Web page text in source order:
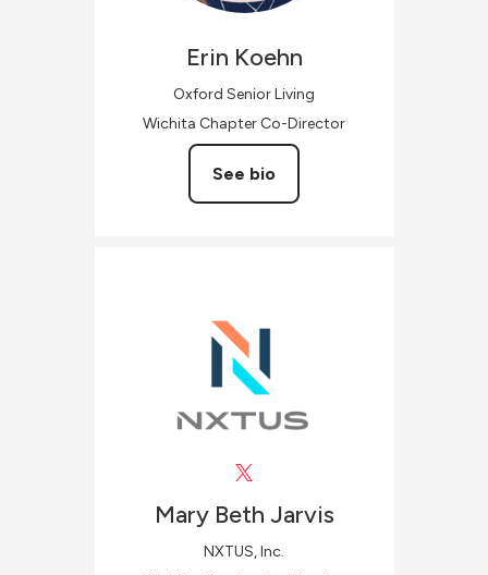
Erin Koehn
Oxford Senior Living
Wichita Chapter Co-Director
See bio
Mary Beth Jarvis
NXTUS, Inc.